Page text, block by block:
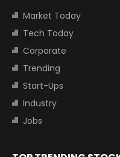
Market Today
Tech Today
Corporate
Trending
Start-Ups
Industry
Jobs